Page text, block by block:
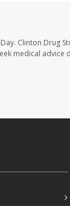
Clinton Drug
medical